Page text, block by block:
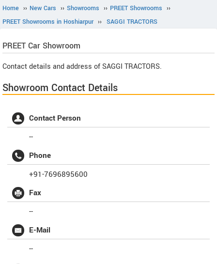
Home ›› New Cars ›› Showrooms ›› PREET Showrooms ››
PREET Showrooms in Hoshiarpur ›› SAGGI TRACTORS
PREET Car Showroom
Contact details and address of SAGGI TRACTORS.
Showroom Contact Details
Contact Person
--
Phone
+91-7696895600
Fax
--
E-Mail
--